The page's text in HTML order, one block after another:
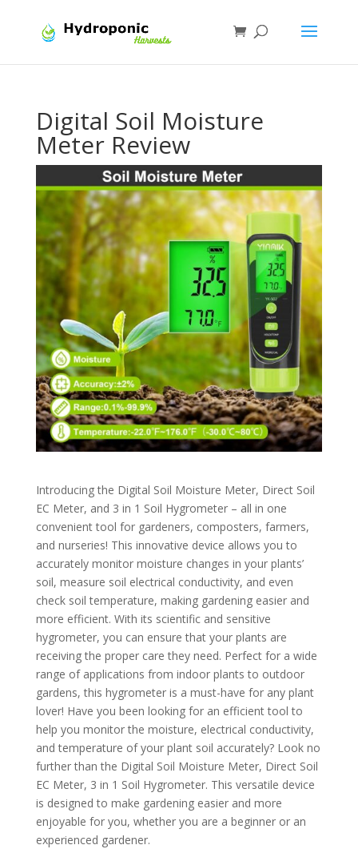
Digital Soil Moisture
Meter Review
Introducing the Digital Soil Moisture Meter, Direct Soil
EC Meter, and 3 in 1 Soil Hygrometer – all in one
convenient tool for gardeners, composters, farmers,
and nurseries! This innovative device allows you to
accurately monitor moisture changes in your plants’
soil, measure soil electrical conductivity, and even
check soil temperature, making gardening easier and
more efficient. With its scientific and sensitive
hygrometer, you can ensure that your plants are
receiving the proper care they need. Perfect for a wide
range of applications from indoor plants to outdoor
gardens, this hygrometer is a must-have for any plant
lover! Have you been looking for an efficient tool to
help you monitor the moisture, electrical conductivity,
and temperature of your plant soil accurately? Look no
further than the Digital Soil Moisture Meter, Direct Soil
EC Meter, 3 in 1 Soil Hygrometer. This versatile device
is designed to make gardening easier and more
enjoyable for you, whether you are a beginner or an
experienced gardener.